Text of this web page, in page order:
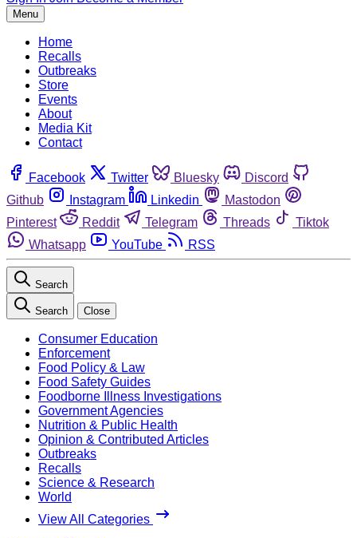
Menu
Home
Recalls
Outbreaks
Store
Events
About
Media Kit
Contact
Facebook Twitter Bluesky
Discord
Github
Instagram Linkedin
Mastodon
Pinterest
Reddit Telegram Threads
Tiktok
Whatsapp
YouTube RSS
Search
Search Close
Consumer Education
Enforcement
Food Policy & Law
Food Safety Guides
Foodborne Illness Investigations
Government Agencies
Nutrition & Public Health
Opinion & Contributed Articles
Outbreaks
Recalls
Science & Research
World
View All Categories